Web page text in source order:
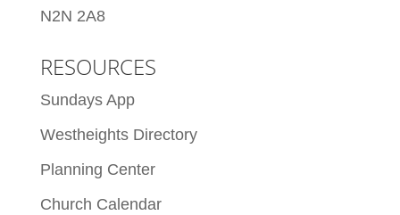
N2N 2A8
RESOURCES
Sundays App
Westheights Directory
Planning Center
Church Calendar